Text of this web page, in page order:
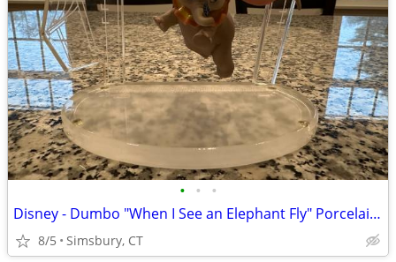
• • •
Disney - Dumbo "When I See an Elephant Fly" Porcelain Ornament
8/5 Simsbury, CT